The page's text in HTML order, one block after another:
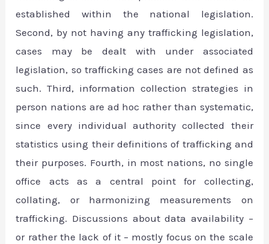
established within the national legislation.
Second, by not having any trafficking legislation,
cases may be dealt with under associated
legislation, so trafficking cases are not defined as
such. Third, information collection strategies in
person nations are ad hoc rather than systematic,
since every individual authority collected their
statistics using their definitions of trafficking and
their purposes. Fourth, in most nations, no single
office acts as a central point for collecting,
collating, or harmonizing measurements on
trafficking. Discussions about data availability –
or rather the lack of it – mostly focus on the scale